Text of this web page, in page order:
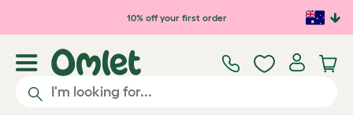
Skip to main content10% off your first order